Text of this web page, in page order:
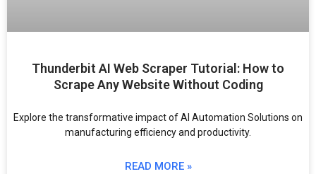
Thunderbit AI Web Scraper Tutorial: How to
Scrape Any Website Without Coding
Explore the transformative impact of AI Automation Solutions on
manufacturing efficiency and productivity.
READ MORE »